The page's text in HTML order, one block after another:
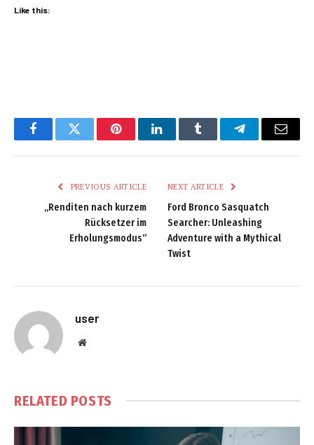
Like this:
FacebookTwitter PinterestLinkedInTumblr TelegramEmail
PREVIOUS ARTICLE
„Renditen nach kurzem
Rücksetzer im
Erholungsmodus“
NEXT ARTICLE
Ford Bronco Sasquatch
Searcher: Unleashing
Adventure with a Mythical
Twist
user
Website
RELATED POSTS